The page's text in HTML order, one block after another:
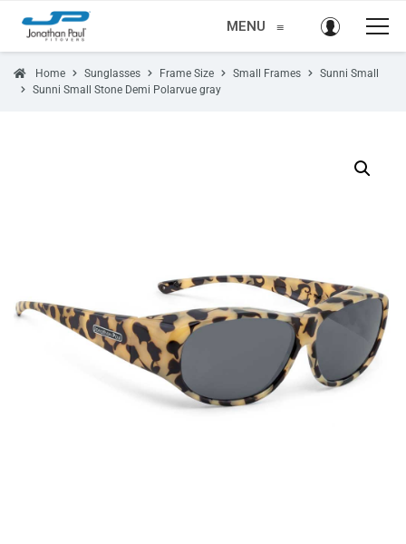
MENU ≡
Home Sunglasses Frame Size Small Frames
Sunni Small
Sunni Small Stone Demi Polarvue gray